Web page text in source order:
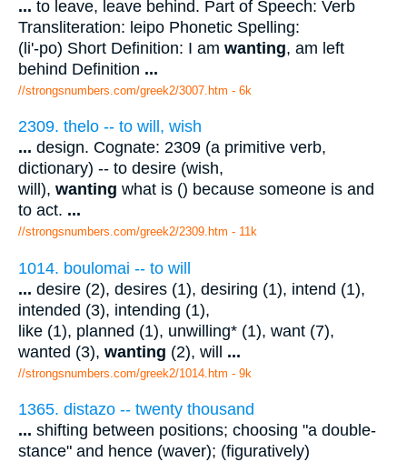
... to leave, leave behind. Part of Speech: Verb
Transliteration: leipo Phonetic Spelling:
(li'-po) Short Definition: I am wanting, am left
behind Definition ...
//strongsnumbers.com/greek2/3007.htm - 6k
2309. thelo -- to will, wish
... design. Cognate: 2309 (a primitive verb,
dictionary) -- to desire (wish,
will), wanting what is () because someone is and
to act. ...
//strongsnumbers.com/greek2/2309.htm - 11k
1014. boulomai -- to will
... desire (2), desires (1), desiring (1), intend (1),
intended (3), intending (1),
like (1), planned (1), unwilling* (1), want (7),
wanted (3), wanting (2), will ...
//strongsnumbers.com/greek2/1014.htm - 9k
1365. distazo -- twenty thousand
... shifting between positions; choosing "a double-
stance" and hence (waver); (figuratively)